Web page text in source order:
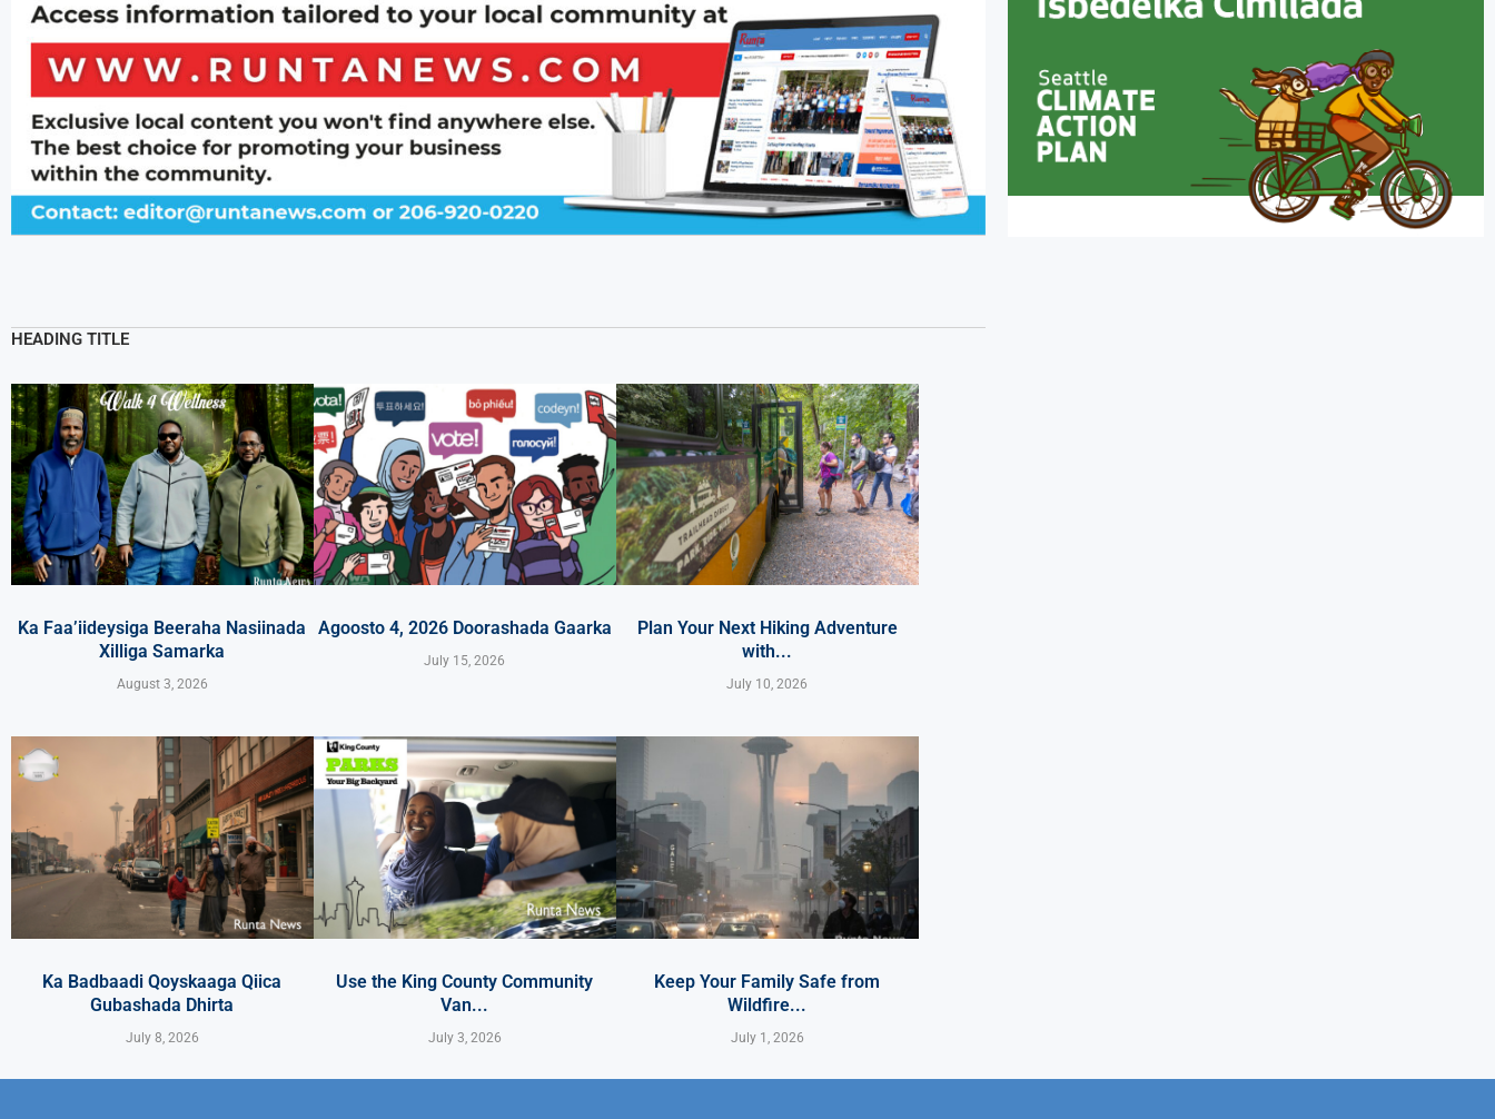
HEADING TITLE
Ka Faa’iideysiga Beeraha Nasiinada
Xilliga Samarka
August 3, 2026
Agoosto 4, 2026 Doorashada Gaarka
July 15, 2026
Plan Your Next Hiking Adventure
with...
July 10, 2026
Ka Badbaadi Qoyskaaga Qiica
Gubashada Dhirta
July 8, 2026
Use the King County Community
Van...
July 3, 2026
Keep Your Family Safe from
Wildfire...
July 1, 2026